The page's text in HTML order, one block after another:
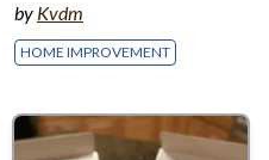
by Kvdm
HOME IMPROVEMENT